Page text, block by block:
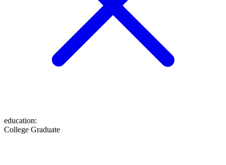
education:
College Graduate